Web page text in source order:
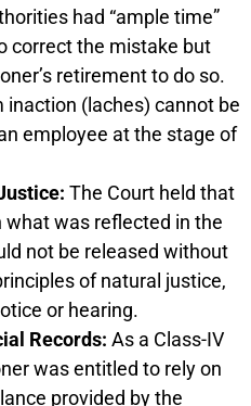
had “ample time”
correct the mistake but
retirement to do so.
inaction (laches) cannot be
employee at the stage of
The Court held that
what was reflected in the
not be released without
of natural justice,
or hearing.
Records: As a Class-IV
was entitled to rely on
provided by the